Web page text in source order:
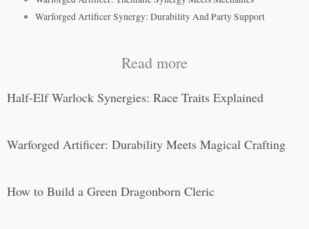
Warforged Artificer Synergy: Durability And Party Support
Read more
Half-Elf Warlock Synergies: Race Traits Explained
Warforged Artificer: Durability Meets Magical Crafting
How to Build a Green Dragonborn Cleric